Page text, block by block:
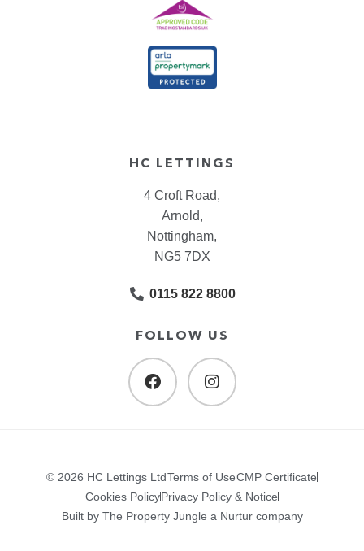
HC LETTINGS
4 Croft Road,
Arnold,
Nottingham,
NG5 7DX
0115 822 8800
FOLLOW US
© 2026 HC Lettings LtdTerms of UseCMP Certificate
Cookies PolicyPrivacy Policy & Notice
Built by The Property Jungle a Nurtur company